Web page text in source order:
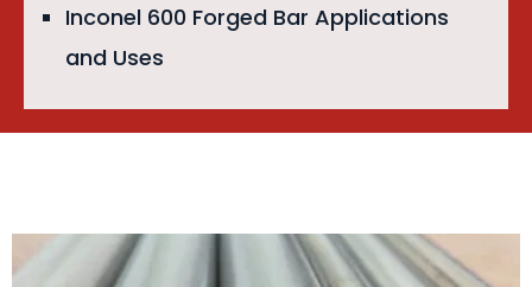
Inconel 600 Forged Bar Applications
and Uses